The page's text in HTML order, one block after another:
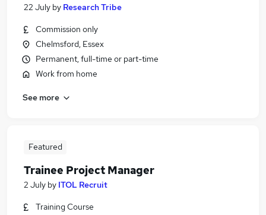
22 July by Research Tribe
Commission only
Chelmsford, Essex
Permanent, full-time or part-time
Work from home
See more
Featured
Trainee Project Manager
2 July by ITOL Recruit
Training Course